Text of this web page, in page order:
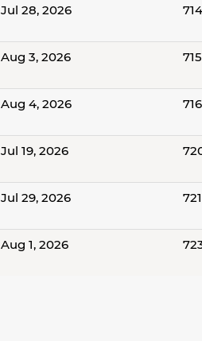
Jul 28, 2026
Aug 3, 2026
Aug 4, 2026
Jul 19, 2026
Jul 29, 2026
Aug 1, 2026